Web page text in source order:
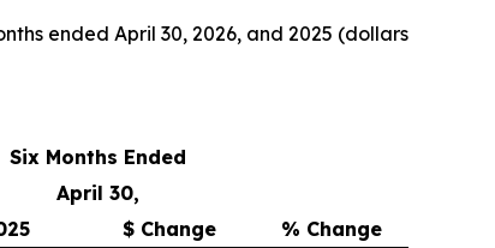
ended April 30, 2026, and 2025 (dollars
Six Months Ended
April 30,
$ Change
% Change